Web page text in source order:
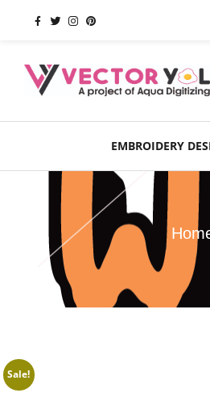
EMBROIDERY
Occasions
School
Sale!